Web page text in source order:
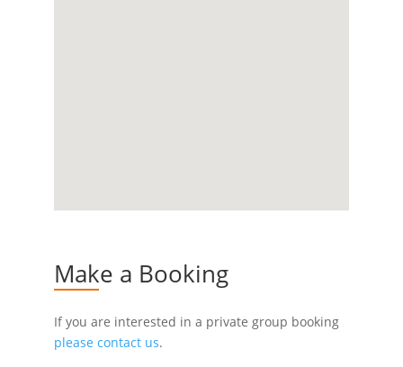
Make a Booking
If you are interested in a private group booking
please contact us.